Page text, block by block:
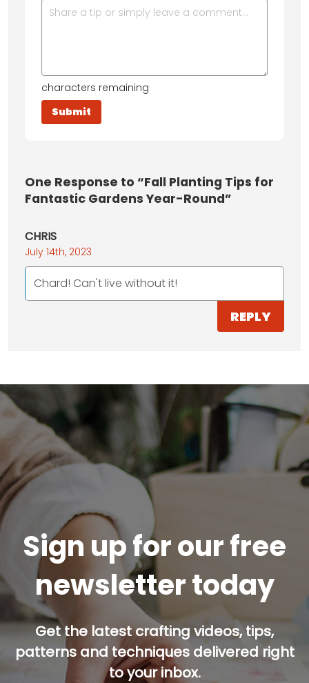
characters remaining
One Response to “Fall Planting Tips for
Fantastic Gardens Year-Round”
CHRIS
July 14th, 2023
Chard! Can't live without it!
REPLY
Sign up for our free
newsletter today
Get the latest crafting videos, tips,
patterns and techniques delivered right
to your inbox.